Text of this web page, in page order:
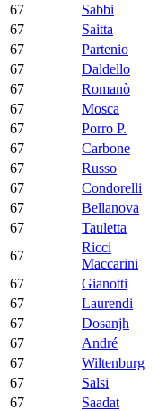
67
Sabbi
67
Saitta
67
Partenio
67
Daldello
67
Romanò
67
Mosca
67
Porro P.
67
Carbone
67
Russo
67
Condorelli
67
Bellanova
67
Tauletta
67
Ricci
Maccarini
67
Gianotti
67
Laurendi
67
Dosanjh
67
André
67
Wiltenburg
67
Salsi
67
Saadat